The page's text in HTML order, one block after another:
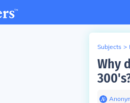
Subjects >
Why